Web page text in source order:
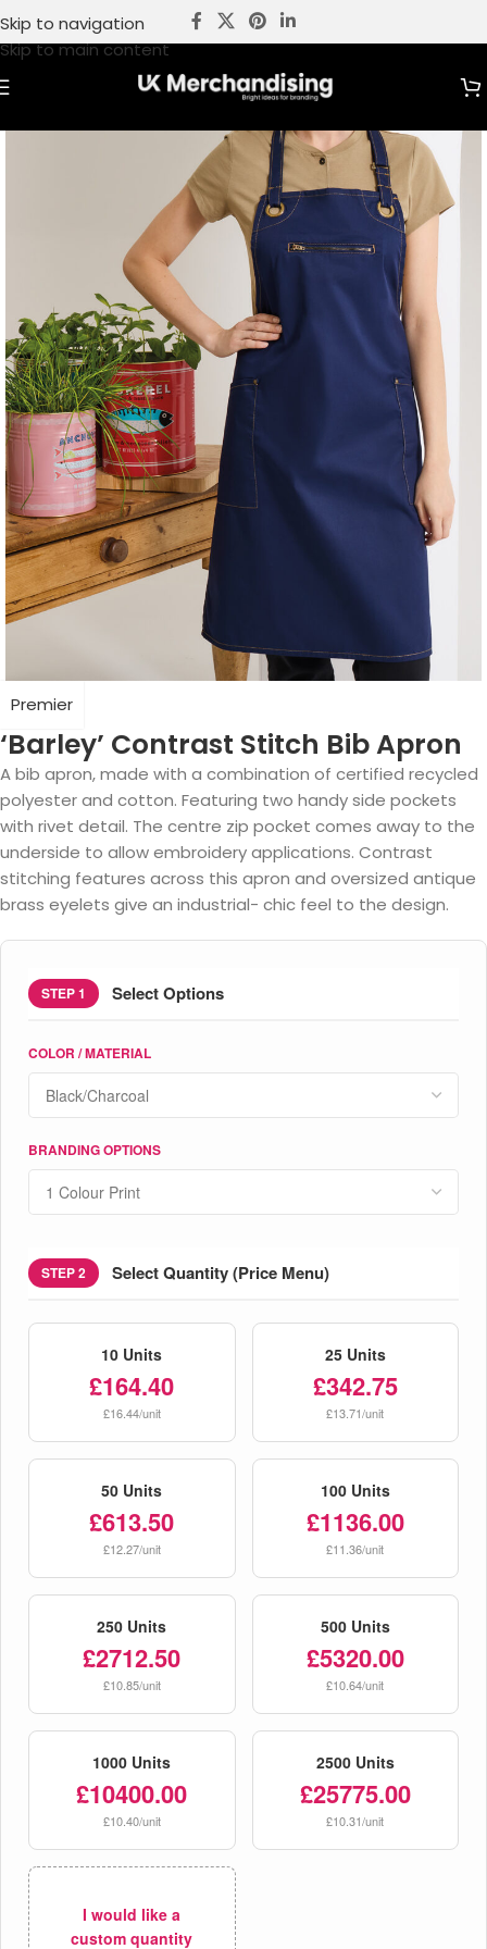
Skip to navigation
Skip to main content
Premier
‘Barley’ Contrast Stitch Bib Apron
A bib apron, made with a combination of certified recycled
polyester and cotton. Featuring two handy side pockets
with rivet detail. The centre zip pocket comes away to the
underside to allow embroidery applications. Contrast
stitching features across this apron and oversized antique
brass eyelets give an industrial- chic feel to the design.
STEP 1 Select Options
COLOR / MATERIAL
BRANDING OPTIONS
STEP 2 Select Quantity (Price Menu)
10 Units
£164.40
£16.44/unit
25 Units
£342.75
£13.71/unit
50 Units
£613.50
£12.27/unit
100 Units
£1136.00
£11.36/unit
250 Units
£2712.50
£10.85/unit
500 Units
£5320.00
£10.64/unit
1000 Units
£10400.00
£10.40/unit
2500 Units
£25775.00
£10.31/unit
I would like a
custom quantity